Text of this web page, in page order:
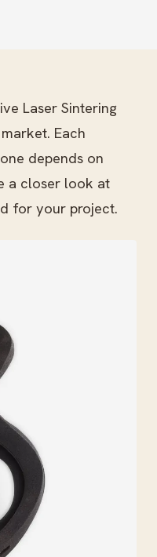
Laser Sintering
Each
depends on
a closer look at
for your project.